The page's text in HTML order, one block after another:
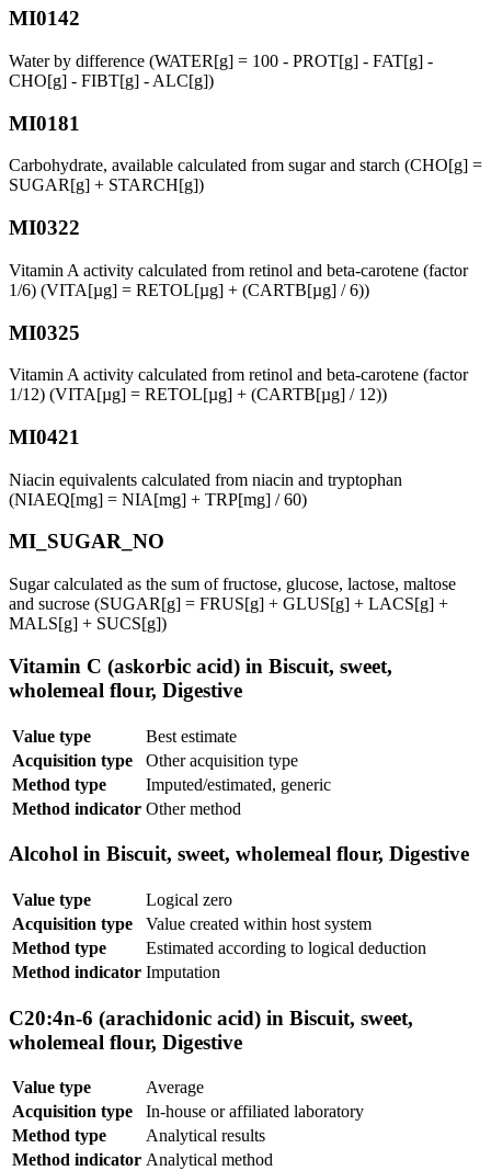
MI0142
Water by difference (WATER[g] = 100 - PROT[g] - FAT[g] -
CHO[g] - FIBT[g] - ALC[g])
MI0181
Carbohydrate, available calculated from sugar and starch (CHO[g] =
SUGAR[g] + STARCH[g])
MI0322
Vitamin A activity calculated from retinol and beta-carotene (factor
1/6) (VITA[µg] = RETOL[µg] + (CARTB[µg] / 6))
MI0325
Vitamin A activity calculated from retinol and beta-carotene (factor
1/12) (VITA[µg] = RETOL[µg] + (CARTB[µg] / 12))
MI0421
Niacin equivalents calculated from niacin and tryptophan
(NIAEQ[mg] = NIA[mg] + TRP[mg] / 60)
MI_SUGAR_NO
Sugar calculated as the sum of fructose, glucose, lactose, maltose
and sucrose (SUGAR[g] = FRUS[g] + GLUS[g] + LACS[g] +
MALS[g] + SUCS[g])
Vitamin C (askorbic acid) in Biscuit, sweet,
wholemeal flour, Digestive
Value type
Best estimate
Acquisition type
Other acquisition type
Method type
Imputed/estimated, generic
Method indicator Other method
Alcohol in Biscuit, sweet, wholemeal flour, Digestive
Value type
Logical zero
Acquisition type
Value created within host system
Method type
Estimated according to logical deduction
Method indicator Imputation
C20:4n-6 (arachidonic acid) in Biscuit, sweet,
wholemeal flour, Digestive
Value type
Average
Acquisition type
In-house or affiliated laboratory
Method type
Analytical results
Method indicator Analytical method